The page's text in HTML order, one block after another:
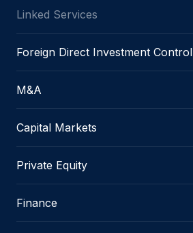
Linked Services
Foreign Direct Investment Control
M&A
Capital Markets
Private Equity
Finance